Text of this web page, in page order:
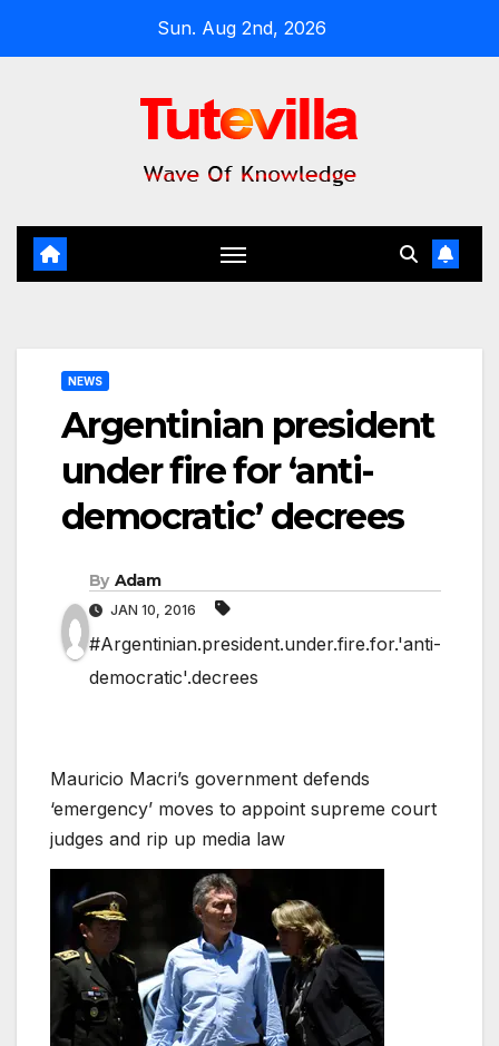
Sun. Aug 2nd, 2026
NEWS
Argentinian president
under fire for ‘anti-
democratic’ decrees
By Adam
JAN 10, 2016
#Argentinian.president.under.fire.for.'anti-
democratic'.decrees
Mauricio Macri’s government defends
‘emergency’ moves to appoint supreme court
judges and rip up media law